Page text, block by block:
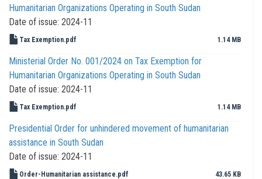
Humanitarian Organizations Operating in South Sudan
Date of issue: 2024-11
Tax Exemption.pdf 1.14 MB
Ministerial Order No. 001/2024 on Tax Exemption for
Humanitarian Organizations Operating in South Sudan
Date of issue: 2024-11
Tax Exemption.pdf 1.14 MB
Presidential Order for unhindered movement of humanitarian
assistance in South Sudan
Date of issue: 2024-11
Order-Humanitarian assistance.pdf 43.65 KB